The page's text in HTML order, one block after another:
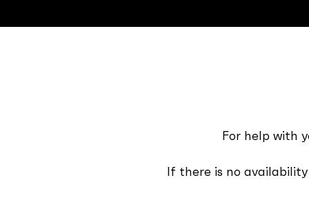
For help with
If there is no